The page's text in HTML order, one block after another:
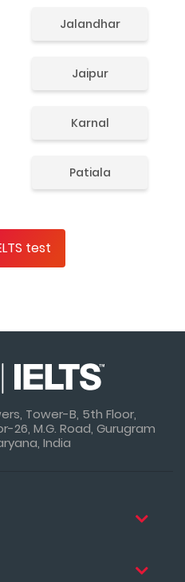
Jalandhar
Jaipur
Karnal
Patiala
test
Tower-B, 5th Floor,
26, M.G. Road, Gurugram
India